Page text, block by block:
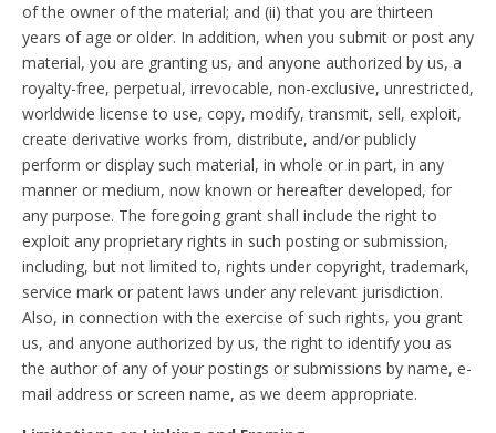
of the owner of the material; and (ii) that you are thirteen
years of age or older. In addition, when you submit or post any
material, you are granting us, and anyone authorized by us, a
royalty-free, perpetual, irrevocable, non-exclusive, unrestricted,
worldwide license to use, copy, modify, transmit, sell, exploit,
create derivative works from, distribute, and/or publicly
perform or display such material, in whole or in part, in any
manner or medium, now known or hereafter developed, for
any purpose. The foregoing grant shall include the right to
exploit any proprietary rights in such posting or submission,
including, but not limited to, rights under copyright, trademark,
service mark or patent laws under any relevant jurisdiction.
Also, in connection with the exercise of such rights, you grant
us, and anyone authorized by us, the right to identify you as
the author of any of your postings or submissions by name, e-
mail address or screen name, as we deem appropriate.